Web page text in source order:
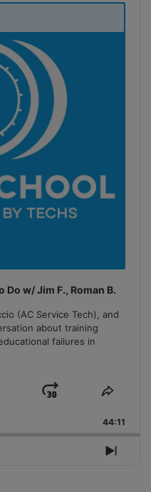
Do w/ Jim F., Roman B.
(AC Service Tech), and
about training
failures in
Jump
Forward
Share
44:11
Next